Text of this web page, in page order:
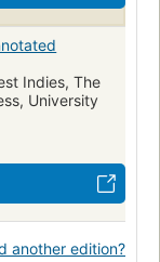
Indies, The
University
another edition?